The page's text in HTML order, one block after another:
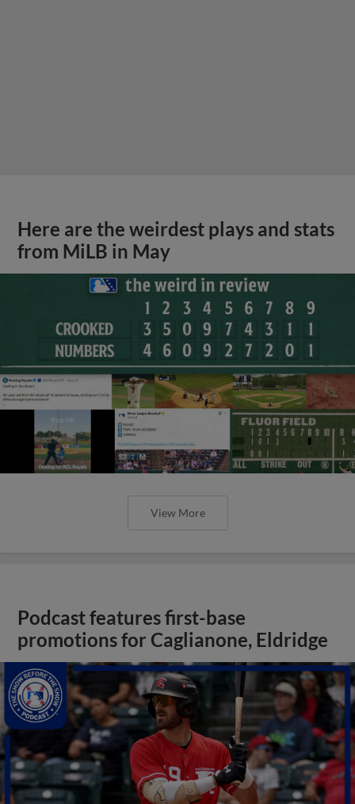
Here are the weirdest plays and stats
from MiLB in May
View More
Podcast features first-base
promotions for Caglianone, Eldridge